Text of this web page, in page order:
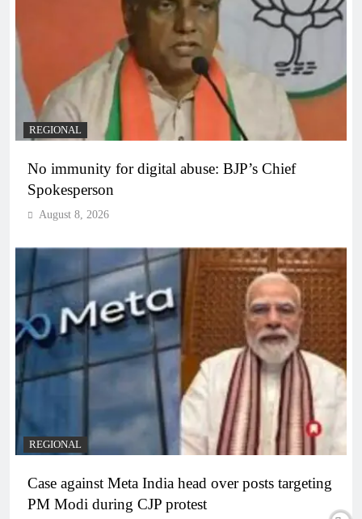
REGIONAL
No immunity for digital abuse: BJP’s Chief
Spokesperson
August 8, 2026
REGIONAL
Case against Meta India head over posts targeting
PM Modi during CJP protest